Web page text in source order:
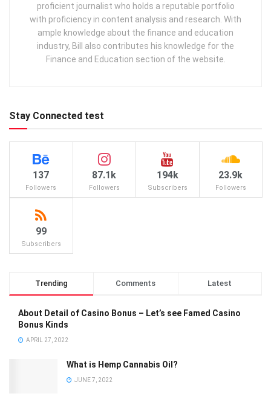
proficient journalist who holds a reputable portfolio
with proficiency in content analysis and research. With
ample knowledge about the finance and education
industry, Bill also contributes his knowledge for the
Finance and Education section of the website.
Stay Connected test
137
Followers
87.1k
Followers
194k
Subscribers
23.9k
Followers
99
Subscribers
Trending Comments Latest
About Detail of Casino Bonus – Let’s see Famed Casino
Bonus Kinds
APRIL 27, 2022
What is Hemp Cannabis Oil?
JUNE 7, 2022